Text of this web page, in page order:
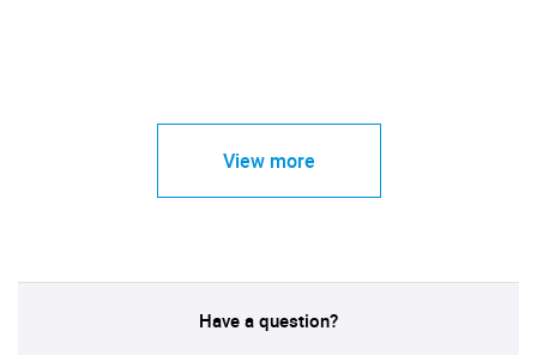
View more
Have a question?